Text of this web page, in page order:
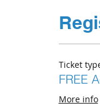
Ticket
FREE
More info